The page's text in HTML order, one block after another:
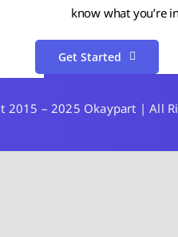
know what you’re
Get Started
2015 – 2025 Okaypart | All